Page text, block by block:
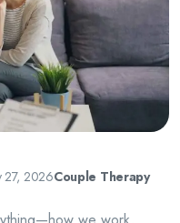
27, 2026Couple Therapy